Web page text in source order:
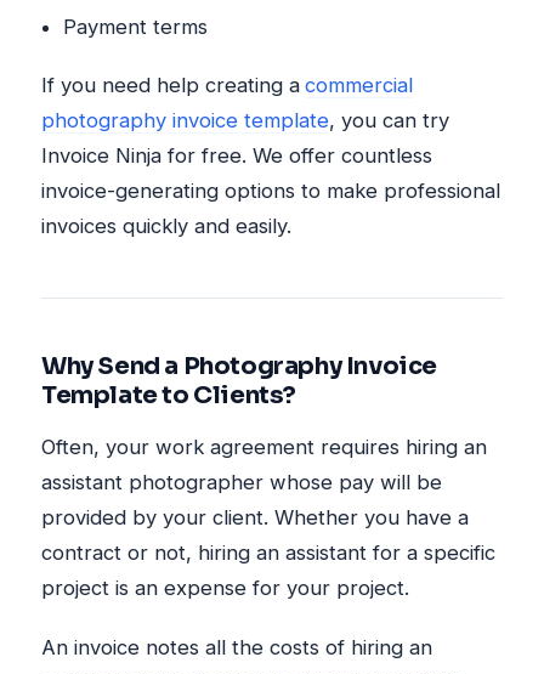
Payment terms
If you need help creating a commercial
photography invoice template, you can try
Invoice Ninja for free. We offer countless
invoice-generating options to make professional
invoices quickly and easily.
Why Send a Photography Invoice
Template to Clients?
Often, your work agreement requires hiring an
assistant photographer whose pay will be
provided by your client. Whether you have a
contract or not, hiring an assistant for a specific
project is an expense for your project.
An invoice notes all the costs of hiring an